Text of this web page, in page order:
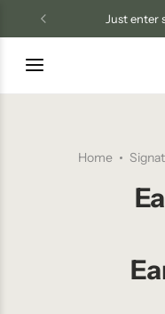
just enter
Home
Luxury Diffusers
Candles
Las Vegas Resort
Tri Treat Odor Control
Blog